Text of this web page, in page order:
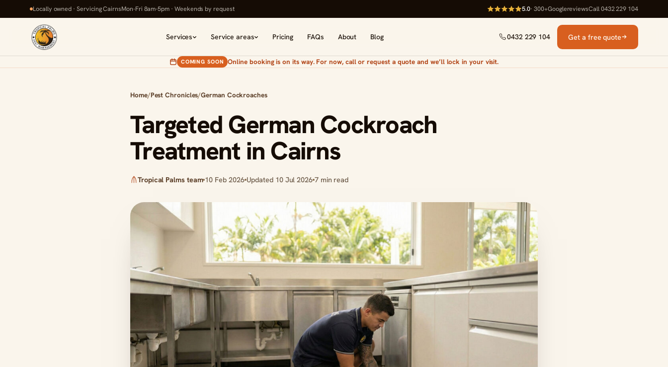
Locally owned · Servicing CairnsMon-Fri 8am-5pm · Weekends by request 5.0· 300+GooglereviewsCall 0432 229 104
Services Service areas Pricing FAQs About Blog 0432 229 104 Get a free quote
COMING SOON Online booking is on its way. For now, call or request a quote and we’ll lock in your visit.
Home/Pest Chronicles/German Cockroaches
Targeted German Cockroach
Treatment in Cairns
Tropical Palms team 10 Feb 2026 Updated 10 Jul 2026 7 min read